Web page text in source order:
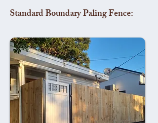
Standard Boundary Paling Fence: